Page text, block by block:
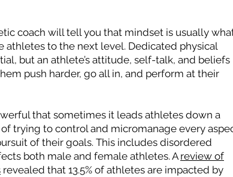
coach will tell you that mindset is usually
athletes to the next level. Dedicated physical
but an athlete’s attitude, self-talk, and beliefs
push harder, go all in, and perform at their
that sometimes it leads athletes down a
trying to control and micromanage every
of their goals. This includes disordered
both male and female athletes. Areview of
revealed that 13.5% of athletes are impacted by